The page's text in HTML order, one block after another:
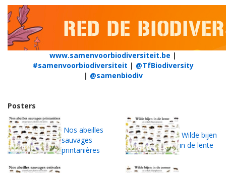
www.samenvoorbiodiversiteit.be |
#samenvoorbiodiversiteit | @TfBiodiversity
| @samenbiodiv
Posters
Nos abeilles
sauvages
printanières
Wilde bijen
in de lente